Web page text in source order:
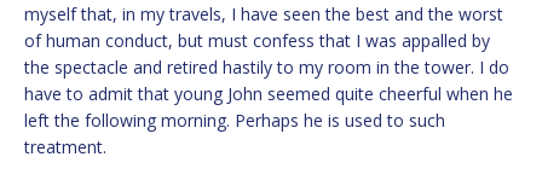
myself that, in my travels, I have seen the best and the worst
of human conduct, but must confess that I was appalled by
the spectacle and retired hastily to my room in the tower. I do
have to admit that young John seemed quite cheerful when he
left the following morning. Perhaps he is used to such
treatment.